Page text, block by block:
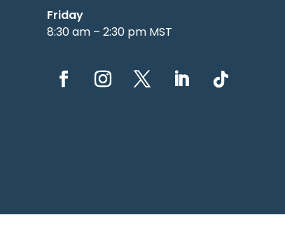
Friday
8:30 am – 2:30 pm MST